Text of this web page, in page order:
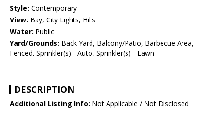
Style: Contemporary
View: Bay, City Lights, Hills
Water: Public
Yard/Grounds: Back Yard, Balcony/Patio, Barbecue Area,
Fenced, Sprinkler(s) - Auto, Sprinkler(s) - Lawn
DESCRIPTION
Additional Listing Info: Not Applicable / Not Disclosed